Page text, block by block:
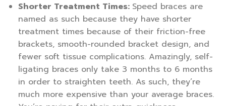
Shorter Treatment Times: Speed braces are
named as such because they have shorter
treatment times because of their friction-free
brackets, smooth-rounded bracket design, and
fewer soft tissue complications. Amazingly, self-
ligating braces only take 3 months to 6 months
in order to straighten teeth. As such, they’re
much more expensive than your average braces.